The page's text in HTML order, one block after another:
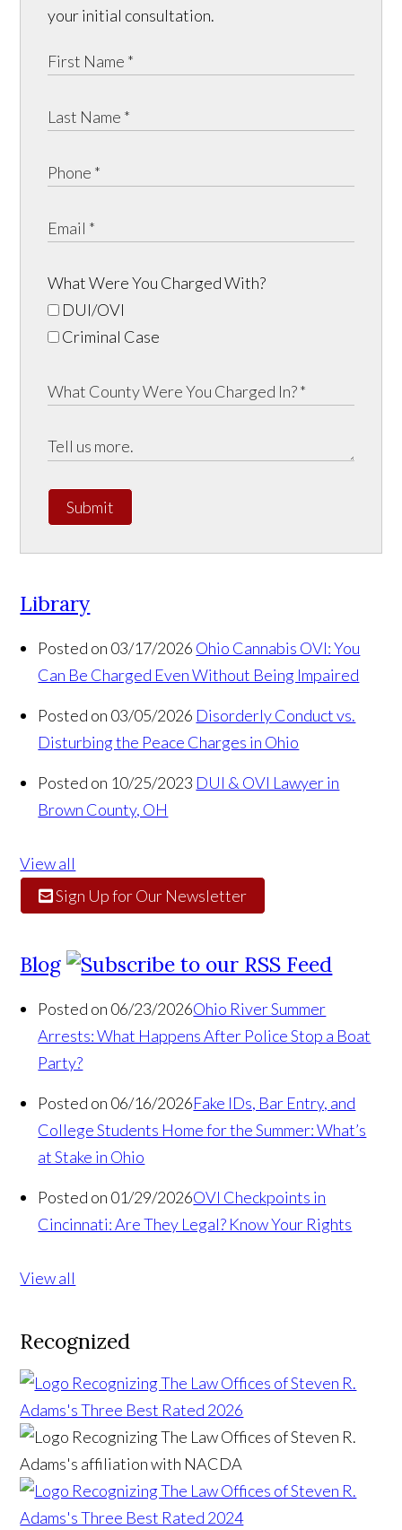
your initial consultation.
What Were You Charged With?
DUI/OVI
Criminal Case
Submit
Library
Posted on 03/17/2026 Ohio Cannabis OVI: You
Can Be Charged Even Without Being Impaired
Posted on 03/05/2026 Disorderly Conduct vs.
Disturbing the Peace Charges in Ohio
Posted on 10/25/2023 DUI & OVI Lawyer in
Brown County, OH
View all
Sign Up for Our Newsletter
Blog
Posted on 06/23/2026Ohio River Summer
Arrests: What Happens After Police Stop a Boat
Party?
Posted on 06/16/2026Fake IDs, Bar Entry, and
College Students Home for the Summer: What’s
at Stake in Ohio
Posted on 01/29/2026OVI Checkpoints in
Cincinnati: Are They Legal? Know Your Rights
View all
Recognized